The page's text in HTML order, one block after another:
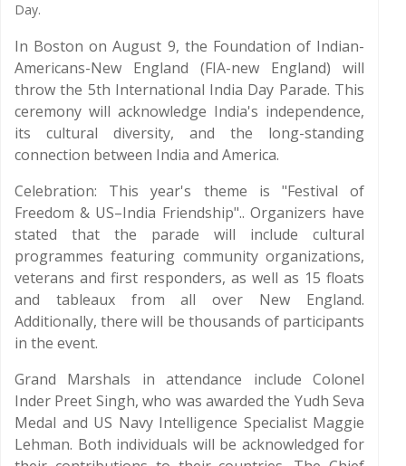
Day.
In Boston on August 9, the Foundation of Indian-
Americans-New England (FIA-new England) will
throw the 5th International India Day Parade. This
ceremony will acknowledge India's independence,
its cultural diversity, and the long-standing
connection between India and America.
Celebration: This year's theme is "Festival of
Freedom & US–India Friendship".. Organizers have
stated that the parade will include cultural
programmes featuring community organizations,
veterans and first responders, as well as 15 floats
and tableaux from all over New England.
Additionally, there will be thousands of participants
in the event.
Grand Marshals in attendance include Colonel
Inder Preet Singh, who was awarded the Yudh Seva
Medal and US Navy Intelligence Specialist Maggie
Lehman. Both individuals will be acknowledged for